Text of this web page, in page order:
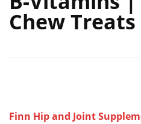
Chew Treats
Finn Hip and Joint